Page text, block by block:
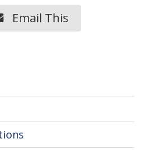
Email This